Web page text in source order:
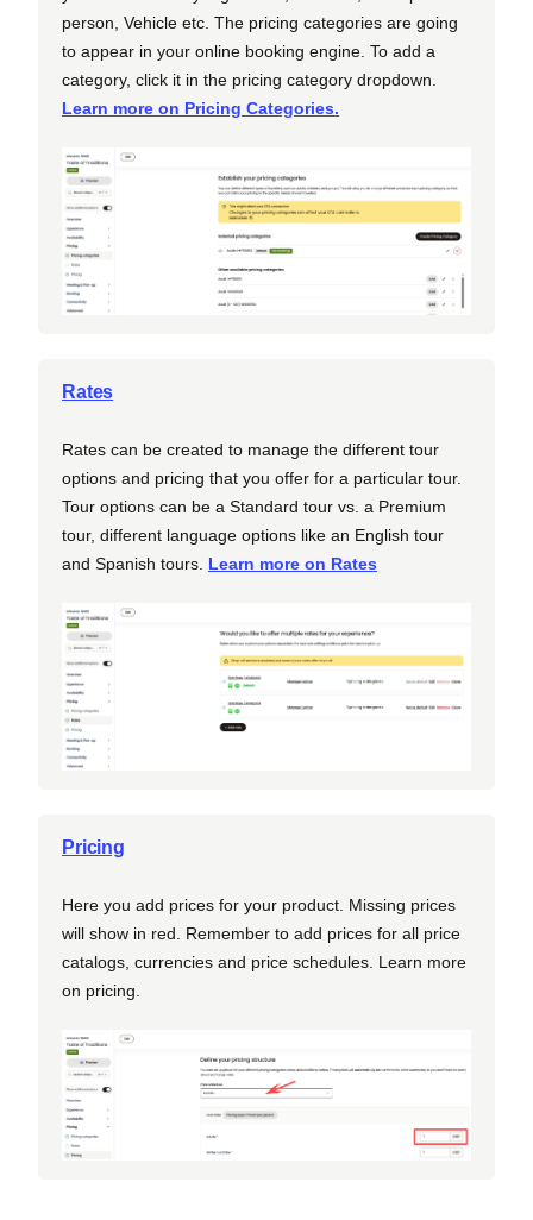
person, Vehicle etc. The pricing categories are going
to appear in your online booking engine. To add a
category, click it in the pricing category dropdown.
Learn more on Pricing Categories.
Rates
Rates can be created to manage the different tour
options and pricing that you offer for a particular tour.
Tour options can be a Standard tour vs. a Premium
tour, different language options like an English tour
and Spanish tours. Learn more on Rates
Pricing
Here you add prices for your product. Missing prices
will show in red. Remember to add prices for all price
catalogs, currencies and price schedules. Learn more
on pricing.